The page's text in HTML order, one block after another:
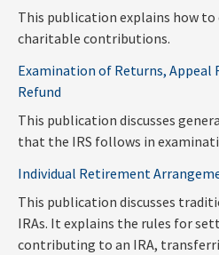
This publication explains how
charitable contributions.
Examination of Returns, Appeal
Refund
This publication discusses
that the IRS follows in
Individual Retirement
This publication discusses
IRAs. It explains the rules for
contributing to an IRA,